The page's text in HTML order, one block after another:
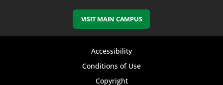
VISIT MAIN CAMPUS
Accessibility
Conditions of Use
Copyright